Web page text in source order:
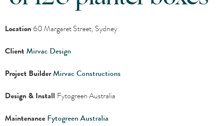
Location 60 Margaret Street, Sydney
Client Mirvac Design
Project BuilderMirvac Constructions
Design & Install Fytogreen Australia
Maintenance Fytogreen Australia